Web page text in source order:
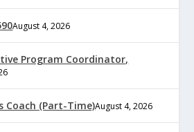
August 4, 2026
Program Coordinator,
Coach (Part-Time)August 4, 2026